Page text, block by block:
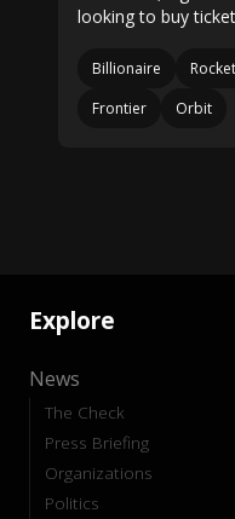
looking to buy
Billionaire Rocket
Frontier
Orbit
Explore
News
The Check
Press Briefing
Organizations
Politics